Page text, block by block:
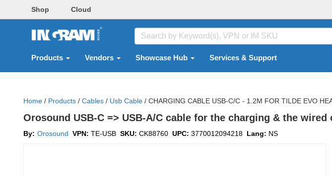
Shop Cloud
Products Vendors Showcase Hub Services & Support
Home / Products / Cables / Usb Cable / CHARGING CABLE USB-C/C - 1.2M FOR TILDE EVO
Orosound USB-C => USB-A/C cable for the charging & the
By: Orosound VPN: TE-USB SKU: CK88760 UPC: 3770012094218 Lang: NS